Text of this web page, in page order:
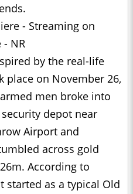
- Streaming on
- NR
by the real-life
place on November 26,
men broke into
security depot near
Airport and
across gold
According to
started as a typical Old